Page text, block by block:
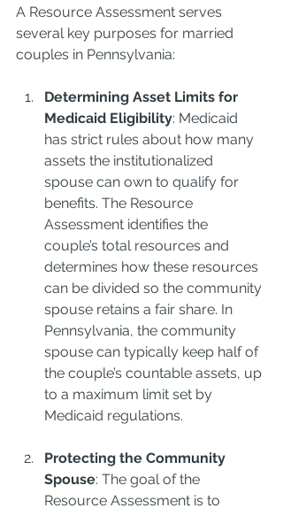
A Resource Assessment serves
several key purposes for married
couples in Pennsylvania:
Determining Asset Limits for
Medicaid Eligibility: Medicaid
has strict rules about how many
assets the institutionalized
spouse can own to qualify for
benefits. The Resource
Assessment identifies the
couple’s total resources and
determines how these resources
can be divided so the community
spouse retains a fair share. In
Pennsylvania, the community
spouse can typically keep half of
the couple’s countable assets, up
to a maximum limit set by
Medicaid regulations.
Protecting the Community
Spouse: The goal of the
Resource Assessment is to